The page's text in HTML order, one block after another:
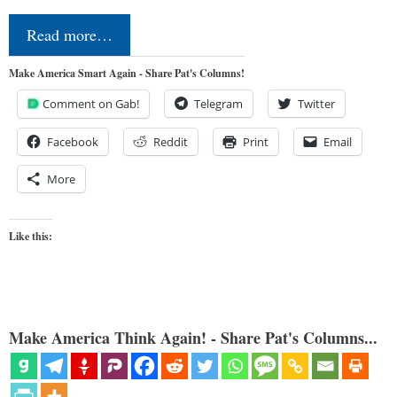
Read more…
Make America Smart Again - Share Pat's Columns!
Comment on Gab! Telegram Twitter
Facebook Reddit Print Email
More
Like this:
Make America Think Again! - Share Pat's Columns...